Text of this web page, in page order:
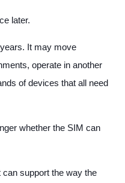
later.
It may move
operate in another
of devices that all need
whether the SIM can
support the way the